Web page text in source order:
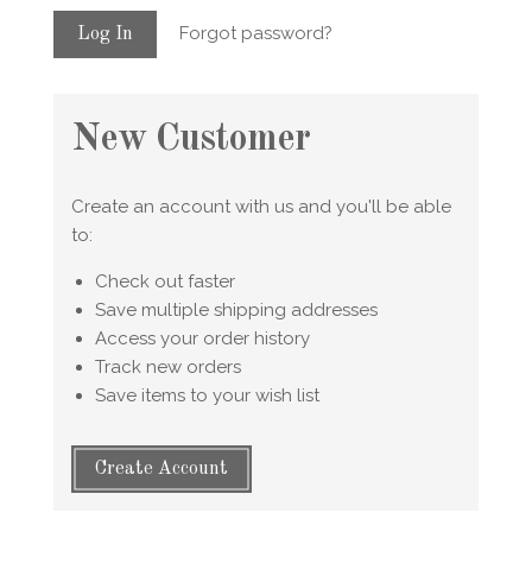
Forgot password?
New Customer
Create an account with us and you'll be able
to:
Check out faster
Save multiple shipping addresses
Access your order history
Track new orders
Save items to your wish list
Create Account